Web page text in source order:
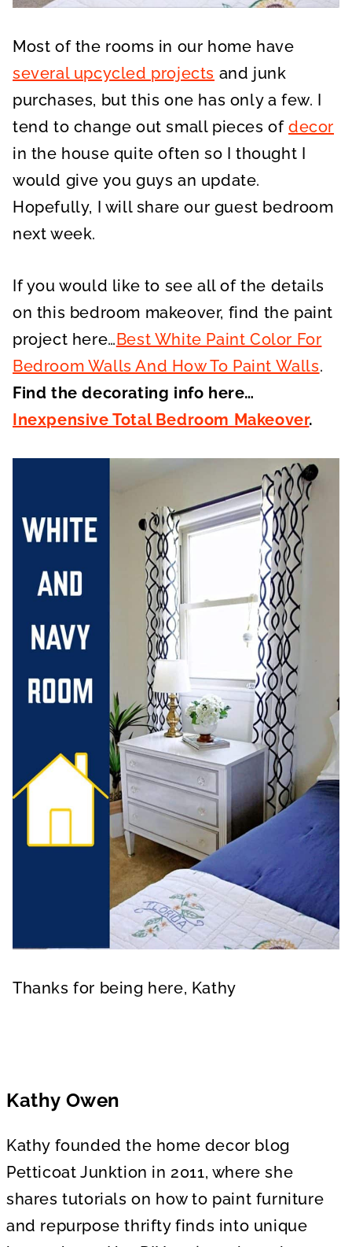
Most of the rooms in our home have
several upcycled projects and junk
purchases, but this one has only a few. I
tend to change out small pieces ofdecor
in the house quite often so I thought I
would give you guys an update.
Hopefully, I will share our guest bedroom
next week.
If you would like to see all of the details
on this bedroom makeover, find the paint
project here…Best White Paint Color For
Bedroom Walls And How To Paint Walls.
Find the decorating info here…
Inexpensive Total Bedroom Makeover.
Thanks for being here, Kathy
Kathy Owen
Kathy founded the home decor blog
Petticoat Junktion in 2011, where she
shares tutorials on how to paint furniture
and repurpose thrifty finds into unique